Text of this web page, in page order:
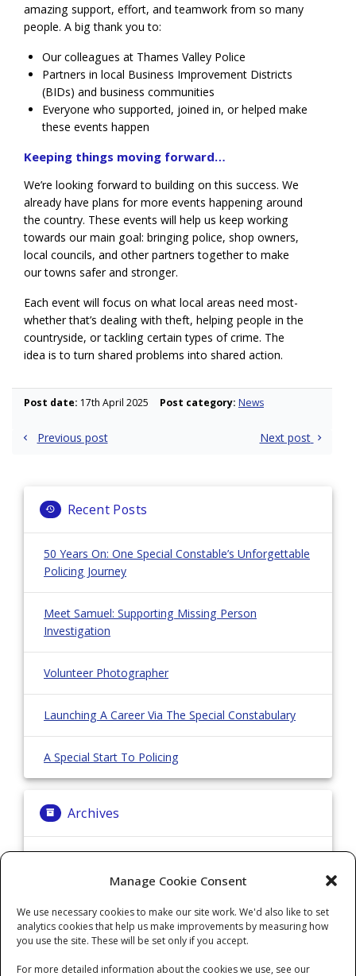
Manage Cookie Consent
We use necessary cookies to make our site work. We'd also like to set
analytics cookies that help us make improvements by measuring how
you use the site. These will be set only if you accept.
For more detailed information about the cookies we use, see our
amazing support, effort, and teamwork from so many
people. A big thank you to:
Our colleagues at Thames Valley Police
Partners in local Business Improvement Districts
(BIDs) and business communities
Everyone who supported, joined in, or helped make
these events happen
Keeping things moving forward…
We’re looking forward to building on this success. We
already have plans for more events happening around
the country. These events will help us keep working
towards our main goal: bringing police, shop owners,
local councils, and other partners together to make
our towns safer and stronger.
Each event will focus on what local areas need most-
whether that’s dealing with theft, helping people in the
countryside, or tackling certain types of crime. The
idea is to turn shared problems into shared action.
Post date: 17th April 2025 Post category: News
PostPrevious post Next post
Recent Posts
50 Years On: One Special Constable’s Unforgettable
Policing Journey
Meet Samuel: Supporting Missing Person
Investigation
Volunteer Photographer
Launching A Career Via The Special Constabulary
A Special Start To Policing
Archives
Categories